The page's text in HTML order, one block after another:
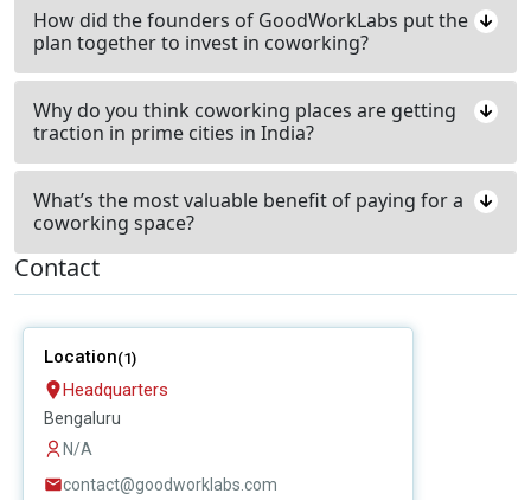
How did the founders of GoodWorkLabs put the
plan together to invest in coworking?
Why do you think coworking places are getting
traction in prime cities in India?
What’s the most valuable benefit of paying for a
coworking space?
Contact
Location(1)
Headquarters
Bengaluru
N/A
contact@goodworklabs.com